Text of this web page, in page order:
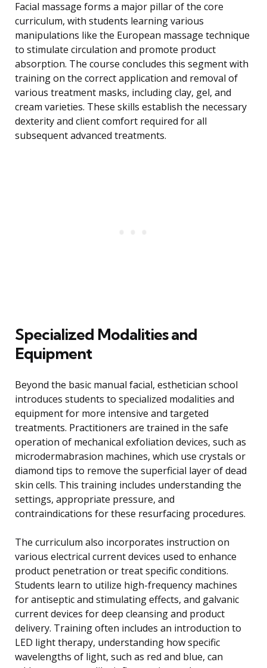
Facial massage forms a major pillar of the core
curriculum, with students learning various
manipulations like the European massage technique
to stimulate circulation and promote product
absorption. The course concludes this segment with
training on the correct application and removal of
various treatment masks, including clay, gel, and
cream varieties. These skills establish the necessary
dexterity and client comfort required for all
subsequent advanced treatments.
Specialized Modalities and
Equipment
Beyond the basic manual facial, esthetician school
introduces students to specialized modalities and
equipment for more intensive and targeted
treatments. Practitioners are trained in the safe
operation of mechanical exfoliation devices, such as
microdermabrasion machines, which use crystals or
diamond tips to remove the superficial layer of dead
skin cells. This training includes understanding the
settings, appropriate pressure, and
contraindications for these resurfacing procedures.
The curriculum also incorporates instruction on
various electrical current devices used to enhance
product penetration or treat specific conditions.
Students learn to utilize high-frequency machines
for antiseptic and stimulating effects, and galvanic
current devices for deep cleansing and product
delivery. Training often includes an introduction to
LED light therapy, understanding how specific
wavelengths of light, such as red and blue, can